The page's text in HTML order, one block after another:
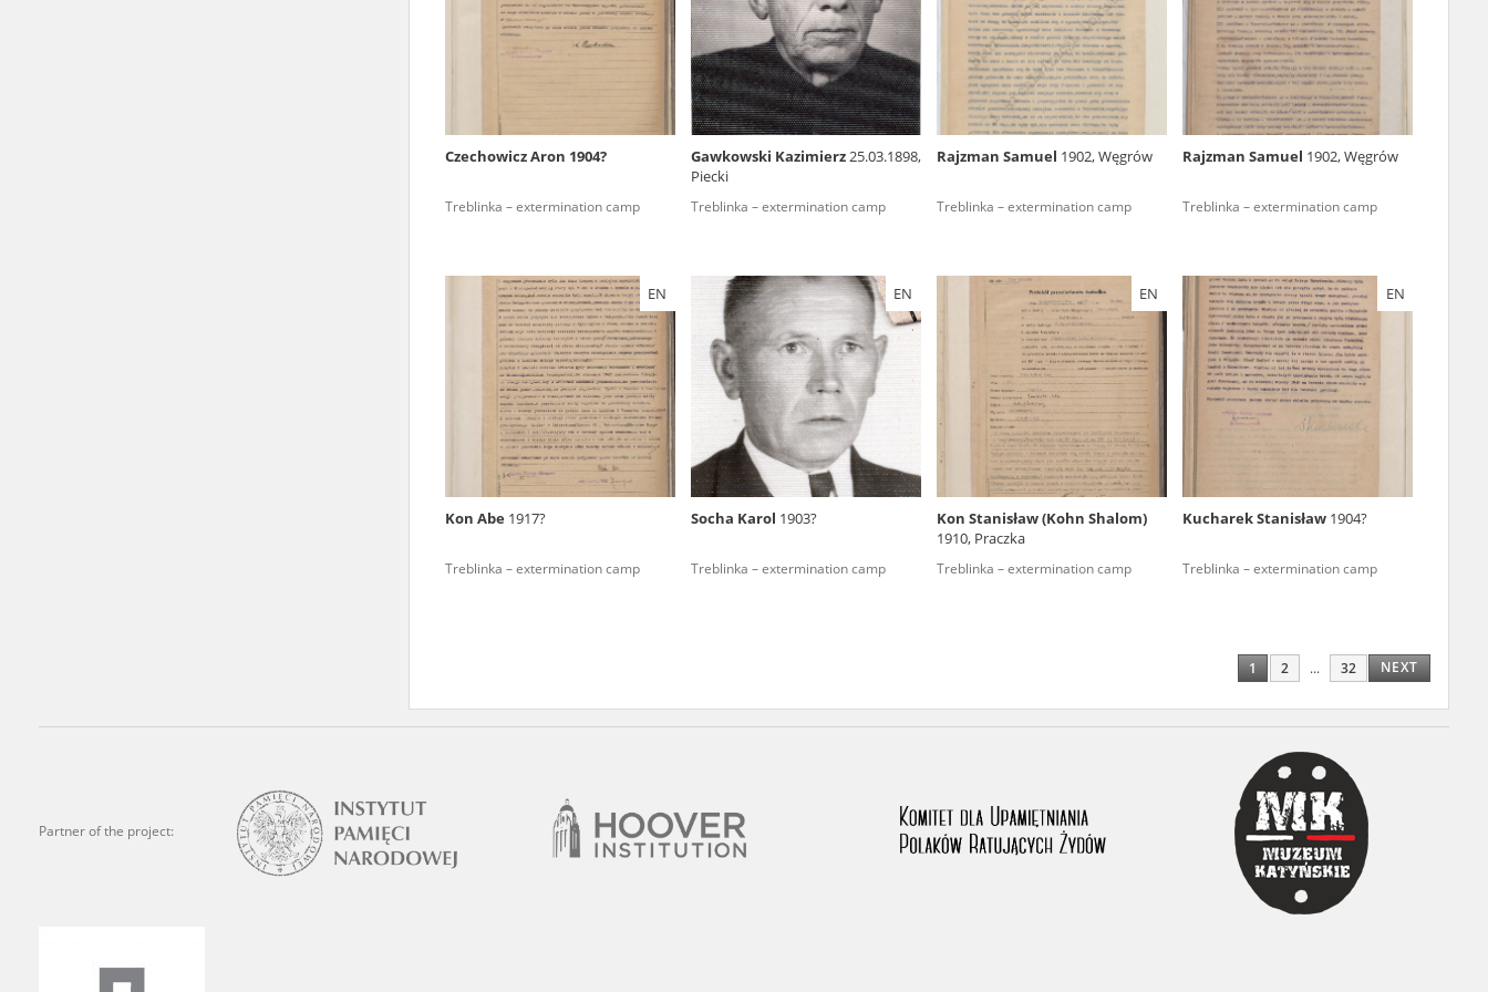
Czechowicz Aron 1904?
Treblinka – extermination camp
Gawkowski Kazimierz25.03.1898,
Piecki
Treblinka – extermination camp
Rajzman Samuel 1902, Węgrów
Treblinka – extermination camp
Rajzman Samuel 1902, Węgrów
Treblinka – extermination camp
EN
Kon Abe 1917?
Treblinka – extermination camp
EN
Socha Karol 1903?
Treblinka – extermination camp
EN
Kon Stanisław (Kohn Shalom)
1910, Praczka
Treblinka – extermination camp
EN
Kucharek Stanisław 1904?
Treblinka – extermination camp
1 2 ... 32 NEXT
Partner of the project:
The accounts record the harrowing experiences of Polish citizens – victims of the terror of two
totalitarian regimes. Many contain graphic details, and therefore should be accessed by minors only
under adult supervision.
research. The contents of the depositions were affected by the circumstances in which they were made,
proved fallible, while not all proceedings in which witnesses were heard ended in convictions.
On 26 February 2022 – two days after the Russian aggression – the Pilecki Institute established the
Raphael Lemkin Center for Documenting Russian Crimes in Ukraine. In February 2023, we commenced
the regular publication of questionnaires, filmed accounts, photographs and films documenting Russian
crimes against Ukrainian civilians in the “Chronicles of Terror” database. For safety reasons, full access
to these materials is possible only in the reading rooms of the Library of the Pilecki Institute in Warsaw
in Berlin after obtaining necessary permissions.
We welcome all comments and remarks regarding the material published in our testimony database. It
is of the utmost importance for us to obtain detailed information about witnesses and the people and